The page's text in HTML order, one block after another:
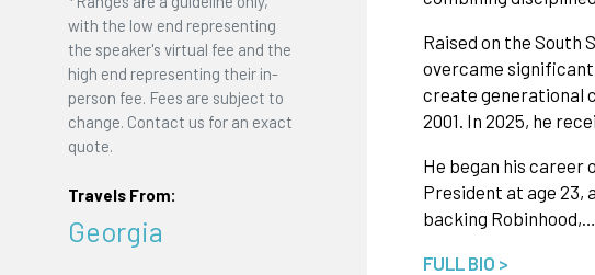
with the low end representing
the speaker's virtual fee and the
high end representing their in-
person fee. Fees are subject to
change. Contact us for an exact
quote.
Travels From:
Georgia
Raised on the South
overcame significant
create generational
2001. In 2025, he
He began his career
President at age 23,
backing Robinhood,…
FULL BIO >